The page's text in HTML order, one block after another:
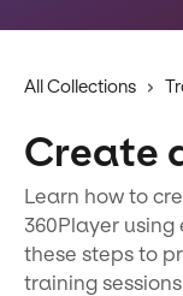
All Collections
Create
Learn how to
360Player
these steps to
training